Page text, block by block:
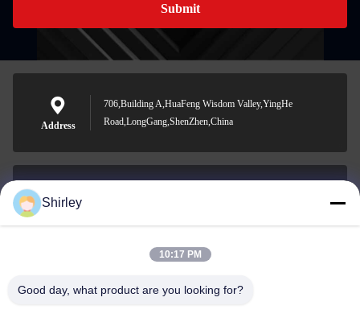
Submit
Address
706,Building A,HuaFeng Wisdom Valley,YingHe
Road,LongGang,ShenZhen,China
0086-18148506772
Shirley
10:17 PM
Good day, what product are you looking for?